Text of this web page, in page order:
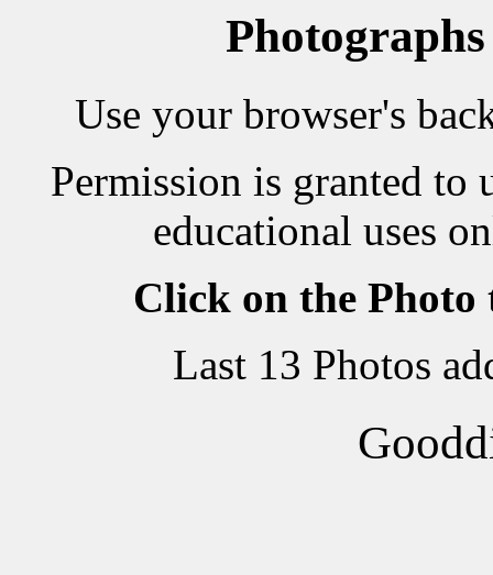
Use your browser's
Permission is granted to
educational uses
Click on the Photo
Last 13 Photos